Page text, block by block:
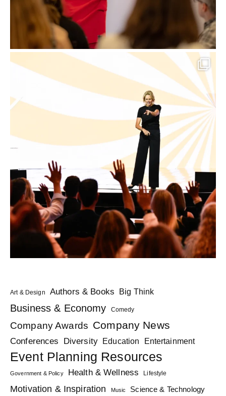
Art & Design Authors & Books Big Think
Business & Economy Comedy
Company Awards Company News
Conferences Diversity Education Entertainment
Event Planning Resources
Government & Policy Health & Wellness Lifestyle
Motivation & Inspiration Music Science & Technology